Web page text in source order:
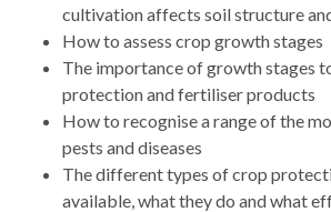
cultivation affects soil structure
How to assess crop growth stages
The importance of growth stages
protection and fertiliser products
How to recognise a range of the
pests and diseases
The different types of crop
available, what they do and what